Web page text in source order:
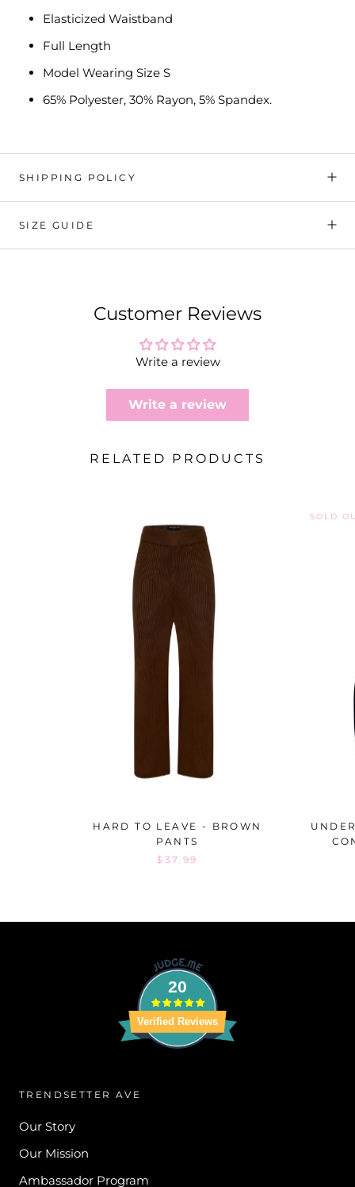
Elasticized Waistband
Full Length
Model Wearing Size S
65% Polyester, 30% Rayon, 5% Spandex.
SHIPPING POLICY
SIZE GUIDE
Customer Reviews
Write a review
Write a review
RELATED PRODUCTS
HARD TO LEAVE - BROWN
PANTS
$37.99
SOLD
20
Verified Reviews
TRENDSETTER AVE
Our Story
Our Mission
Ambassador Program